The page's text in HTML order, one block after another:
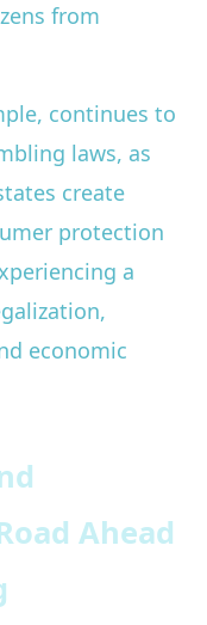
from
continues to
laws, as
create
protection
a
economic
Ahead